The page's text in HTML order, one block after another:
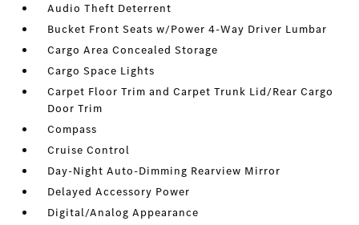
Audio Theft Deterrent
Bucket Front Seats w/Power 4-Way Driver Lumbar
Cargo Area Concealed Storage
Cargo Space Lights
Carpet Floor Trim and Carpet Trunk Lid/Rear Cargo
Door Trim
Compass
Cruise Control
Day-Night Auto-Dimming Rearview Mirror
Delayed Accessory Power
Digital/Analog Appearance